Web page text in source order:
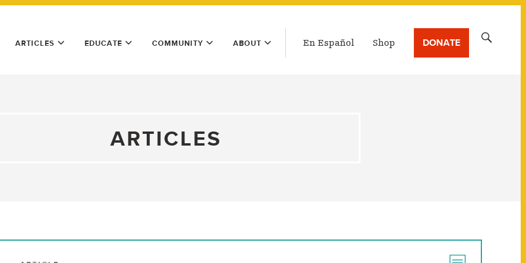
ARTICLES EDUCATE COMMUNITY ABOUT En Español Shop DONATE
ARTICLES